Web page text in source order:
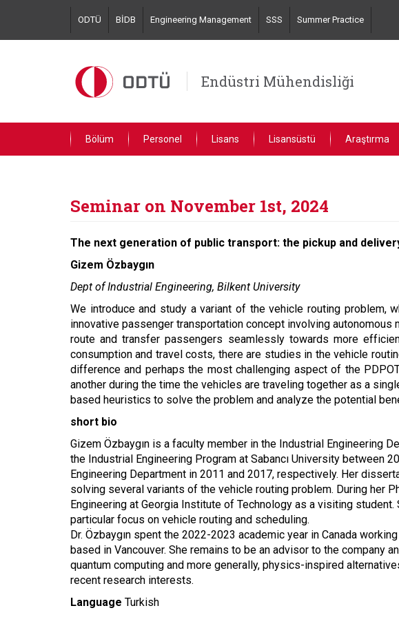
main
ODTÜ BİDB Engineering Management SSS Summer Practice
Endüstri Mühendisliği
Bölüm Personel Lisans Lisansüstü Araştırma
Seminar on November 1st, 2024
The next generation of public transport: the pickup and
Gizem Özbaygın
Dept of Industrial Engineering, Bilkent University
We introduce and study a variant of the vehicle routing problem,
innovative passenger transportation concept involving
route and transfer passengers seamlessly towards more
consumption and travel costs, there are studies in the vehicle
difference and perhaps the most challenging aspect of the
another during the time the vehicles are traveling together as a
based heuristics to solve the problem and analyze the potential
short bio
Gizem Özbaygın is a faculty member in the Industrial Engineering
the Industrial Engineering Program at Sabancı University between
Engineering Department in 2011 and 2017, respectively. Her
solving several variants of the vehicle routing problem. During her
Engineering at Georgia Institute of Technology as a visiting
particular focus on vehicle routing and scheduling.
Dr. Özbaygın spent the 2022-2023 academic year in Canada
based in Vancouver. She remains to be an advisor to the company
quantum computing and more generally, physics-inspired
recent research interests.
Language Turkish